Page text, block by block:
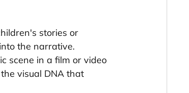
stories or
the narrative.
scene in a film or video
visual DNA that